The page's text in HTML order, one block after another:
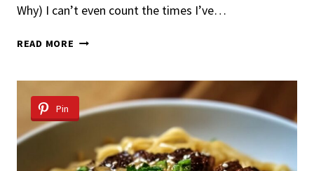
Why) I can’t even count the times I’ve…
READ MORE LAZY
Pin